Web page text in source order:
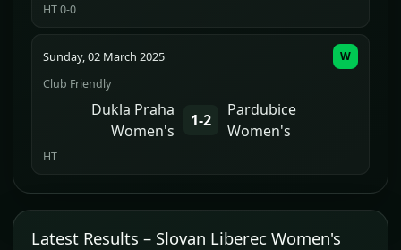
HT 0-0
Sunday, 02 March 2025
Club Friendly
Dukla Praha
Women's
1-2
Pardubice
Women's
HT
W
Latest Results – Slovan Liberec Women's